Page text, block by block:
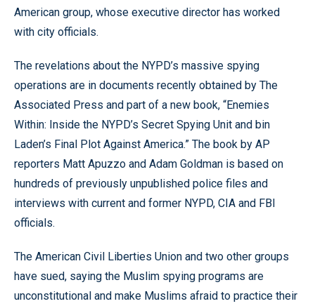
American group, whose executive director has worked
with city officials.
The revelations about the NYPD’s massive spying
operations are in documents recently obtained by The
Associated Press and part of a new book, “Enemies
Within: Inside the NYPD’s Secret Spying Unit and bin
Laden’s Final Plot Against America.” The book by AP
reporters Matt Apuzzo and Adam Goldman is based on
hundreds of previously unpublished police files and
interviews with current and former NYPD, CIA and FBI
officials.
The American Civil Liberties Union and two other groups
have sued, saying the Muslim spying programs are
unconstitutional and make Muslims afraid to practice their